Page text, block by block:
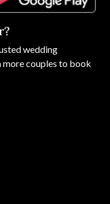
wedding
couples to book